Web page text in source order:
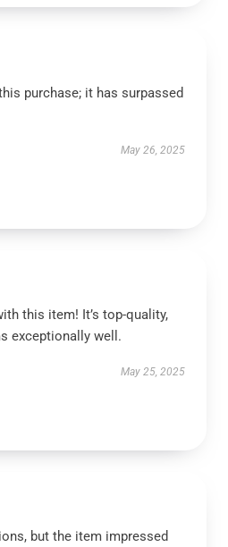
purchase; it has surpassed
May 26, 2025
this item! It’s top-quality,
exceptionally well.
May 25, 2025
but the item impressed